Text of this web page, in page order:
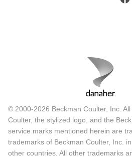
© 2000-2026 Beckman Coulter, Inc.
Coulter, the stylized logo, and the
service marks mentioned herein are
trademarks of Beckman Coulter, Inc.
other countries. All other trademarks